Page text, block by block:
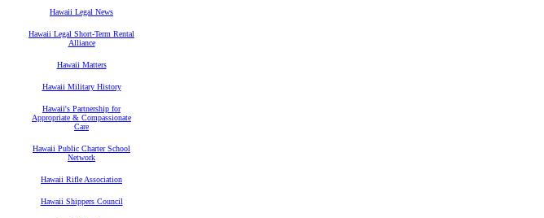
Hawaii Legal News
Hawaii Legal Short-Term Rental
Alliance
Hawaii Matters
Hawaii Military History
Hawaii's Partnership for
Appropriate & Compassionate
Care
Hawaii Public Charter School
Network
Hawaii Rifle Association
Hawaii Shippers Council